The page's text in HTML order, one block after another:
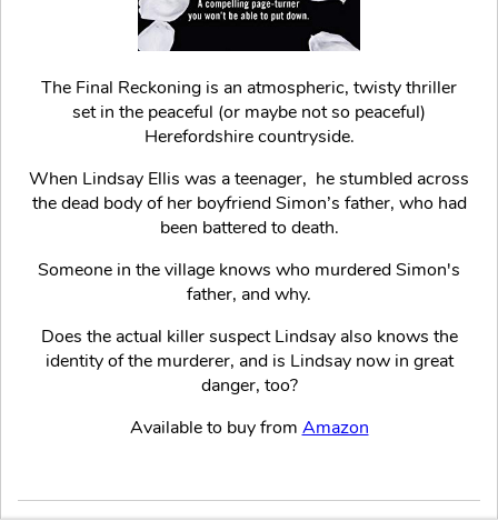
The Final Reckoning is an atmospheric, twisty thriller
set in the peaceful (or maybe not so peaceful)
Herefordshire countryside.
When Lindsay Ellis was a teenager, he stumbled across
the dead body of her boyfriend Simon’s father, who had
been battered to death.
Someone in the village knows who murdered Simon's
father, and why.
Does the actual killer suspect Lindsay also knows the
identity of the murderer, and is Lindsay now in great
danger, too?
Available to buy from Amazon